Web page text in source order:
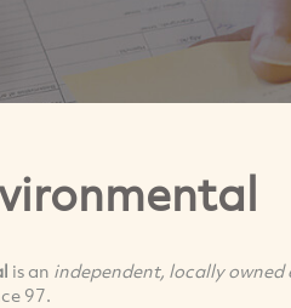
is an independent, locally owned
97.